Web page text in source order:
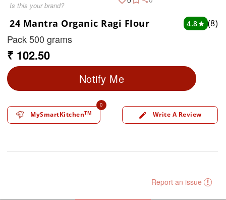
Is this your brand?
24 Mantra Organic Ragi Flour 4.8star (8)
Pack 500 grams
₹ 102.50
Notify Me
MySmartKitchenTM
0
edit Write A Review
Report an issue